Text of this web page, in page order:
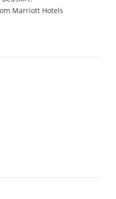
Marriott Hotels